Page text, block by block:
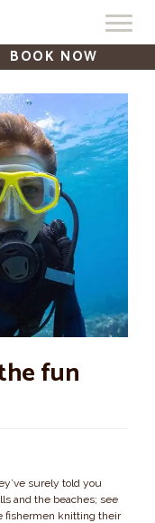
BOOK NOW
fun
surely told you
and the beaches; see
fishermen knitting their